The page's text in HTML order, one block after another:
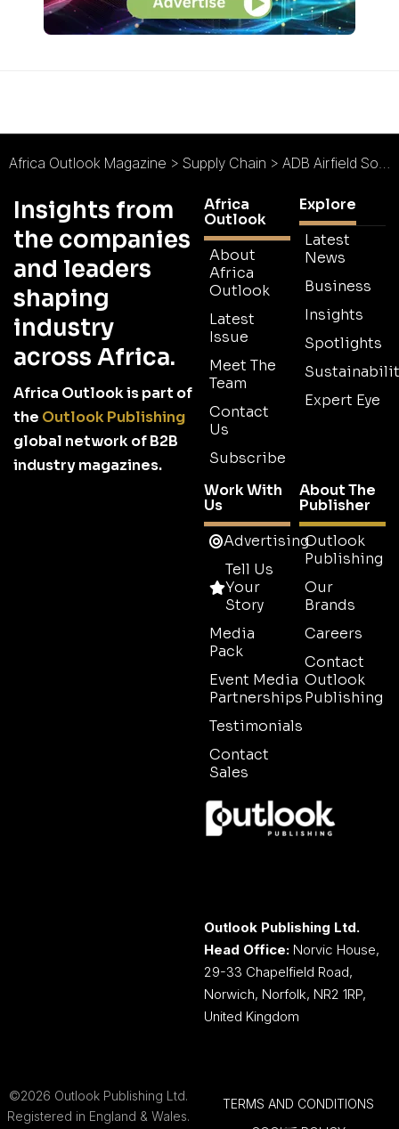
Africa Outlook Magazine > Supply Chain > ADB Airfield Solutions : Ensuring a Smooth Flight
Insights from
the companies
and leaders
shaping
industry
across Africa.
Africa Outlook is part of
the Outlook Publishing
global network of B2B
industry magazines.
Africa
Outlook
About
Africa
Outlook
Latest
Issue
Meet The
Team
Contact
Us
Subscribe
Explore
Latest
News
Business
Insights
Spotlights
Expert Eye
Work With
Us
Advertising
Tell Us
Your
Story
Media
Pack
Event Media
Partnerships
Testimonials
Contact
Sales
About The
Publisher
Outlook
Publishing
Our
Brands
Careers
Contact
Outlook
Publishing
Outlook Publishing Ltd.
Head Office: Norvic House,
29-33 Chapelfield Road,
Norwich, Norfolk, NR2 1RP,
United Kingdom
©2026 Outlook Publishing Ltd.
Registered in England & Wales.
TERMS AND CONDITIONS